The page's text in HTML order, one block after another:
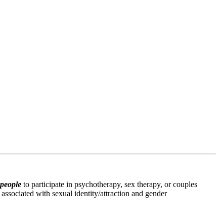
to participate in psychotherapy, sex therapy, or couples
with sexual identity/attraction and gender